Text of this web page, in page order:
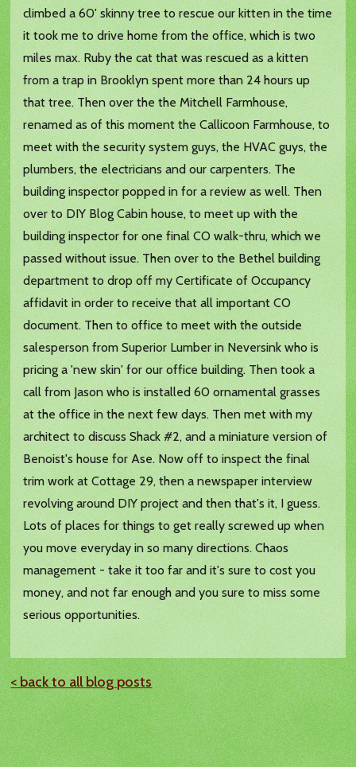
climbed a 60' skinny tree to rescue our kitten in the time
it took me to drive home from the office, which is two
miles max. Ruby the cat that was rescued as a kitten
from a trap in Brooklyn spent more than 24 hours up
that tree. Then over the the Mitchell Farmhouse,
renamed as of this moment the Callicoon Farmhouse, to
meet with the security system guys, the HVAC guys, the
plumbers, the electricians and our carpenters. The
building inspector popped in for a review as well. Then
over to DIY Blog Cabin house, to meet up with the
building inspector for one final CO walk-thru, which we
passed without issue. Then over to the Bethel building
department to drop off my Certificate of Occupancy
affidavit in order to receive that all important CO
document. Then to office to meet with the outside
salesperson from Superior Lumber in Neversink who is
pricing a 'new skin' for our office building. Then took a
call from Jason who is installed 60 ornamental grasses
at the office in the next few days. Then met with my
architect to discuss Shack #2, and a miniature version of
Benoist's house for Ase. Now off to inspect the final
trim work at Cottage 29, then a newspaper interview
revolving around DIY project and then that's it, I guess.
Lots of places for things to get really screwed up when
you move everyday in so many directions. Chaos
management - take it too far and it's sure to cost you
money, and not far enough and you sure to miss some
serious opportunities.
< back to all blog posts